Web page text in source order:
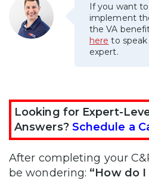
If you want
implement
the VA
here to speak
expert.
Looking for Expert-
Answers? Schedule a
After completing your
be wondering: “How do